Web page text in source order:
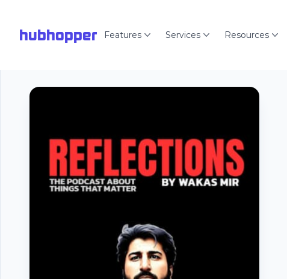
hubhopper Features Services Resources